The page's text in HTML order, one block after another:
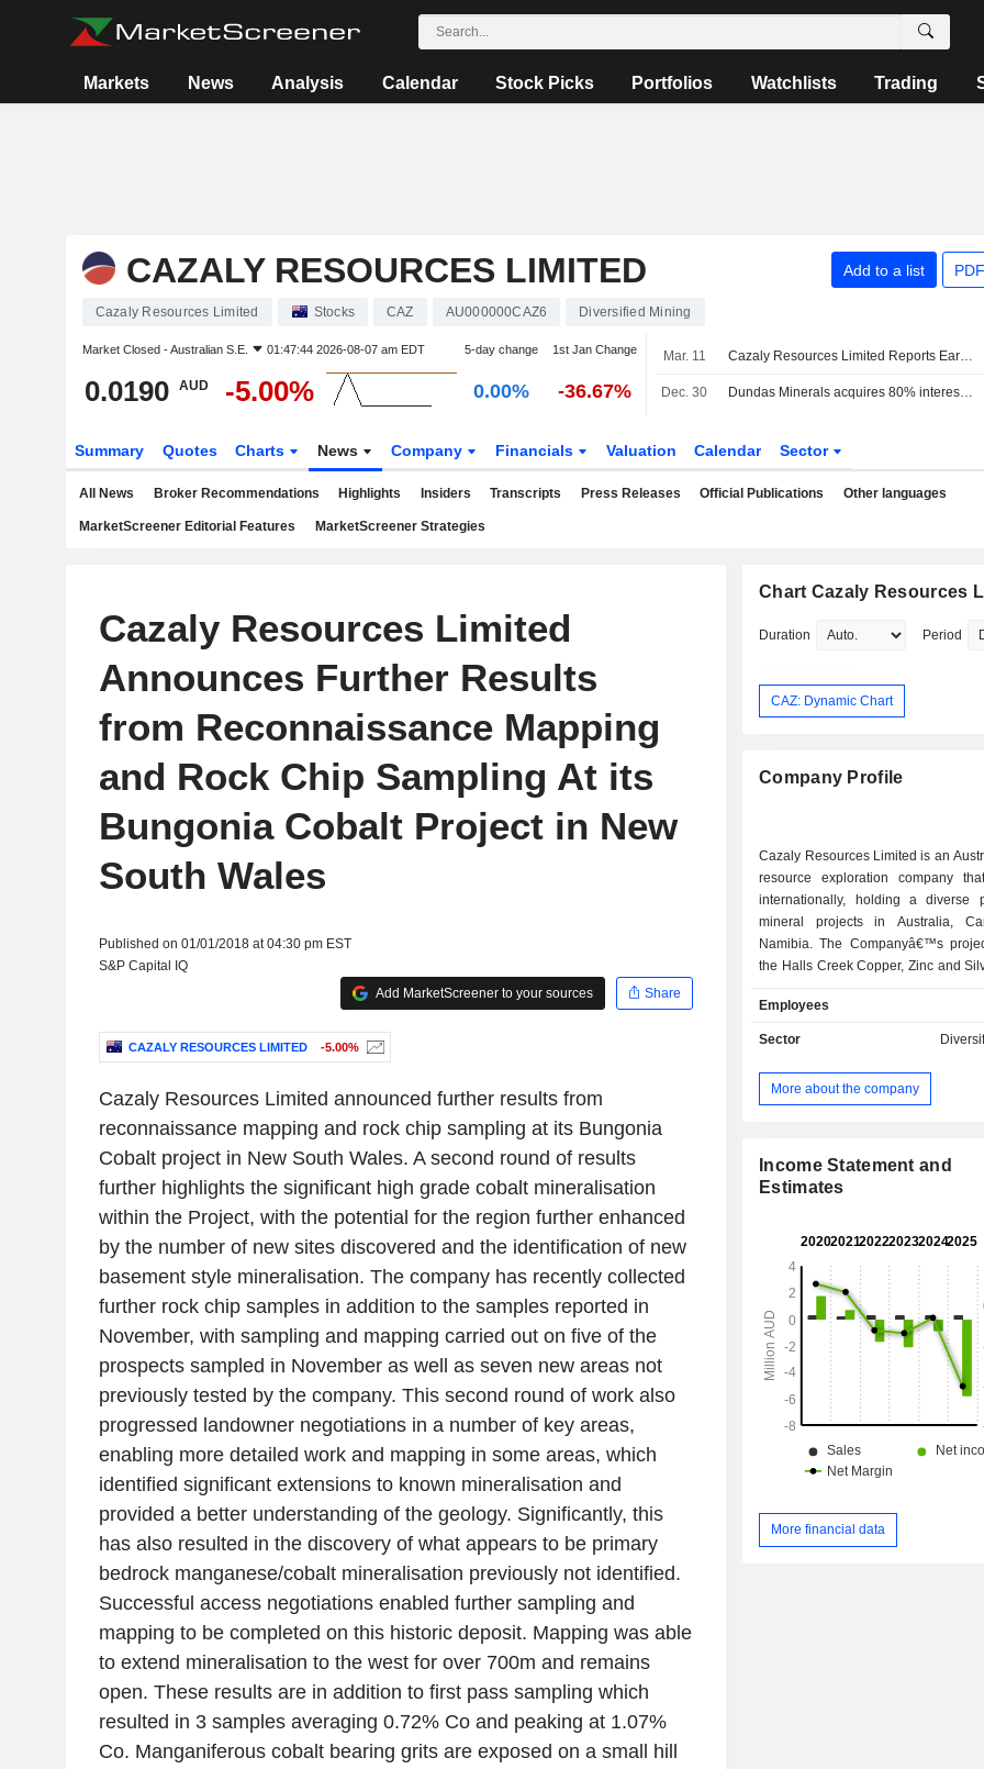
Markets News Analysis Calendar Stock Picks Portfolios Watchlists Trading
CAZALY RESOURCES LIMITED Add to a list
Cazaly Resources Limited Stocks CAZ AU000000CAZ6 Diversified Mining
Market Closed -Australian S.E. 01:47:44 2026-08-07 am EDT 5-day change 1st Jan Change
0.0190 AUD -5.00% 0.00% -36.67%
Mar. 11 Cazaly Resources Limited Reports Earnings Results for the Half Year Ended December 31, 2025
Dec. 30 Dundas Minerals acquires 80% interest in Romano project
Summary Quotes Charts News Company Financials Valuation Calendar Sector
All News Broker Recommendations Highlights Insiders Transcripts Press Releases Official Publications Other languages
MarketScreener Editorial Features MarketScreener Strategies
Cazaly Resources Limited
Announces Further Results
from Reconnaissance Mapping
and Rock Chip Sampling At its
Bungonia Cobalt Project in New
South Wales
Published on 01/01/2018 at 04:30 pm EST
S&P Capital IQ
Add MarketScreener to your sources
Share
CAZALY RESOURCES LIMITED -5.00%
Cazaly Resources Limited announced further results from
reconnaissance mapping and rock chip sampling at its Bungonia
Cobalt project in New South Wales. A second round of results
further highlights the significant high grade cobalt mineralisation
within the Project, with the potential for the region further enhanced
by the number of new sites discovered and the identification of new
basement style mineralisation. The company has recently collected
further rock chip samples in addition to the samples reported in
November, with sampling and mapping carried out on five of the
prospects sampled in November as well as seven new areas not
previously tested by the company. This second round of work also
progressed landowner negotiations in a number of key areas,
enabling more detailed work and mapping in some areas, which
identified significant extensions to known mineralisation and
provided a better understanding of the geology. Significantly, this
has also resulted in the discovery of what appears to be primary
bedrock manganese/cobalt mineralisation previously not identified.
Successful access negotiations enabled further sampling and
mapping to be completed on this historic deposit. Mapping was able
to extend mineralisation to the west for over 700m and remains
open. These results are in addition to first pass sampling which
resulted in 3 samples averaging 0.72% Co and peaking at 1.07%
Co. Manganiferous cobalt bearing grits are exposed on a small hill
Chart Cazaly Resources
Duration Period
CAZ: Dynamic Chart
Company Profile
Cazaly Resources Limited is an
resource exploration company
internationally, holding a diverse
mineral projects in Australia,
Namibia. The Companyâ€™s
the Halls Creek Copper, Zinc and
and Abenab North REE & Base
Its joint venture projects include
and Mount Venn JV Project. It
agreement to earn approximately
kilometers (kms) southwest of
covers part of the Halls Creek
Project is located in northwest
the Red Lake District,
mineral claims.
Employees
Sector
More about the company
Income Statement and
Estimates
More financial data